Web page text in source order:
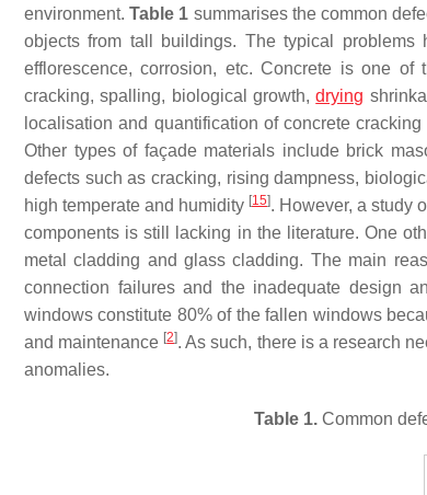
environment.Table 1 summarises the common
objects from tall buildings. The typical problems
efflorescence, corrosion, etc. Concrete is one
cracking, spalling, biological growth,drying
localisation and quantification of concrete
Other types of façade materials include brick
defects such as cracking, rising dampness,
high temperate and humidity [15]. However, a study
components is still lacking in the literature. One
metal cladding and glass cladding. The main
connection failures and the inadequate design
windows constitute 80% of the fallen windows
and maintenance [2]. As such, there is a research
anomalies.
Table 1. Common